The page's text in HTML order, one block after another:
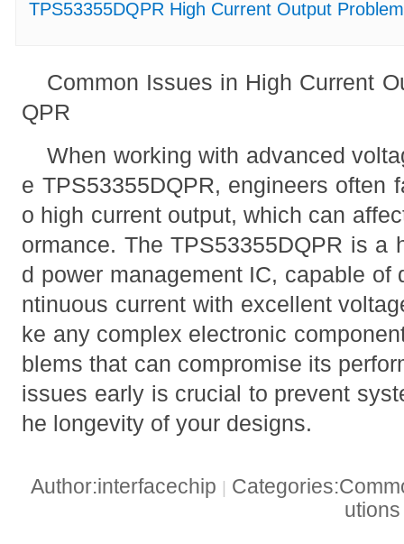
TPS53355DQPR High Current Output
Common Issues in High Current
QPR
When working with advanced
e TPS53355DQPR, engineers often
o high current output, which can
ormance. The TPS53355DQPR is a
d power management IC, capable of
ntinuous current with excellent
ke any complex electronic
blems that can compromise its
issues early is crucial to prevent
he longevity of your designs.
Author:interfacechip